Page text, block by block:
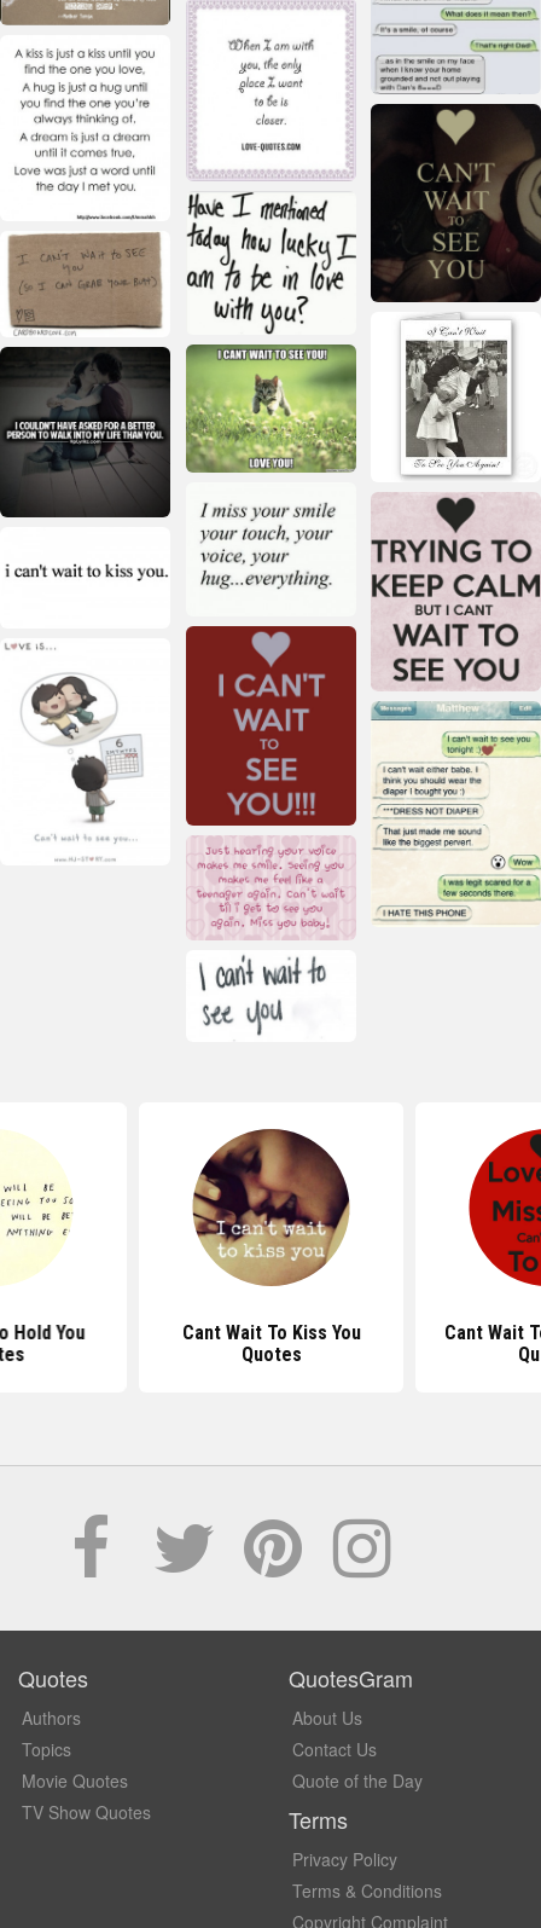
Hold You
Cant Wait To Kiss You
Quotes
Cant Wait
Quotes
Authors
Topics
Movie Quotes
TV Show Quotes
QuotesGram
About Us
Contact Us
Quote of the Day
Terms
Privacy Policy
Terms & Conditions
Copyright Complaint